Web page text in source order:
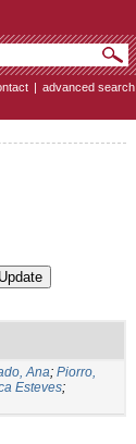
| advanced search
Ana; Piorro,
Esteves;